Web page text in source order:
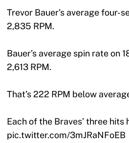
Trevor Bauer’s average four-
2,835 RPM.
Bauer’s average spin rate on
2,613 RPM.
That’s 222 RPM below
Each of the Braves’ three
pic.twitter.com/3mJRaNFoEB